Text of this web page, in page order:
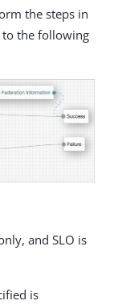
the steps in
the following
and SLO is
is